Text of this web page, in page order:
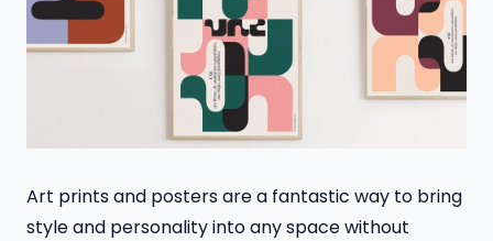
Art prints and posters are a fantastic way to bring
style and personality into any space without